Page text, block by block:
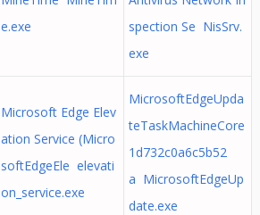
e.exe
spection Se NisSrv.
exe
Microsoft Edge Elev
ation Service (Micro
softEdgeEle elevati
on_service.exe
MicrosoftEdgeUpda
teTaskMachineCore
1d732c0a6c5b52
a MicrosoftEdgeUp
date.exe